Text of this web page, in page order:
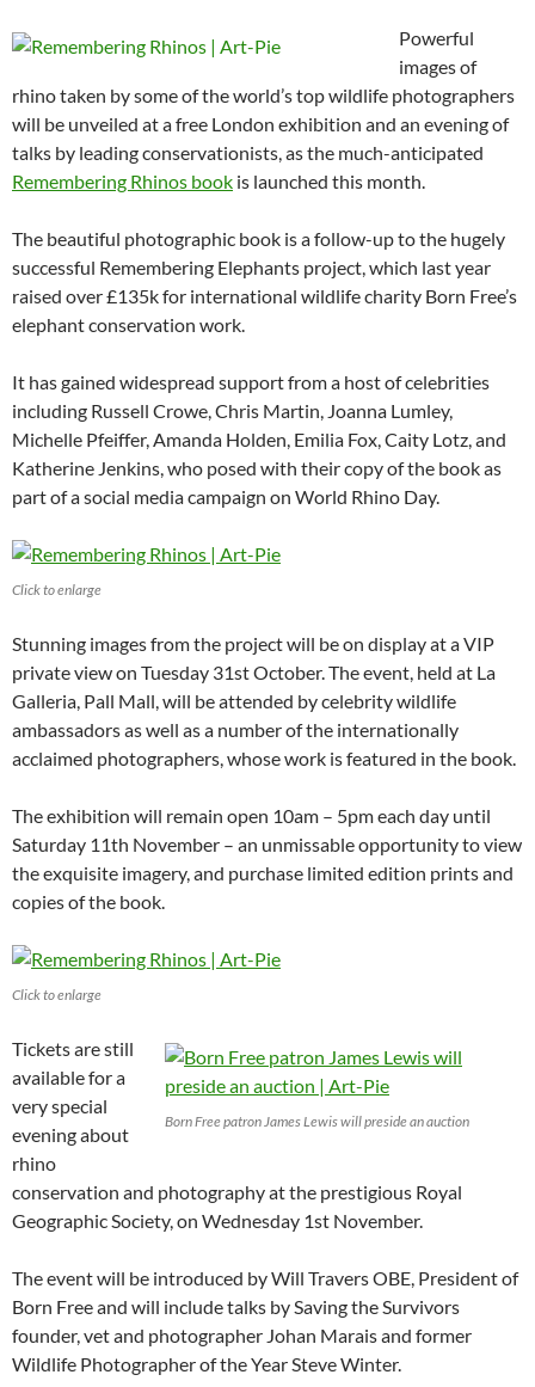
Powerful
images of
rhino taken by some of the world’s top wildlife photographers
will be unveiled at a free London exhibition and an evening of
talks by leading conservationists, as the much-anticipated
Remembering Rhinos book is launched this month.
The beautiful photographic book is a follow-up to the hugely
successful Remembering Elephants project, which last year
raised over £135k for international wildlife charity Born Free’s
elephant conservation work.
It has gained widespread support from a host of celebrities
including Russell Crowe, Chris Martin, Joanna Lumley,
Michelle Pfeiffer, Amanda Holden, Emilia Fox, Caity Lotz, and
Katherine Jenkins, who posed with their copy of the book as
part of a social media campaign on World Rhino Day.
Click to enlarge
Stunning images from the project will be on display at a VIP
private view on Tuesday 31st October. The event, held at La
Galleria, Pall Mall, will be attended by celebrity wildlife
ambassadors as well as a number of the internationally
acclaimed photographers, whose work is featured in the book.
The exhibition will remain open 10am – 5pm each day until
Saturday 11th November – an unmissable opportunity to view
the exquisite imagery, and purchase limited edition prints and
copies of the book.
Click to enlarge
Born Free patron James Lewis will preside an auction
Tickets are still
available for a
very special
evening about
rhino
conservation and photography at the prestigious Royal
Geographic Society, on Wednesday 1st November.
The event will be introduced by Will Travers OBE, President of
Born Free and will include talks by Saving the Survivors
founder, vet and photographer Johan Marais and former
Wildlife Photographer of the Year Steve Winter.